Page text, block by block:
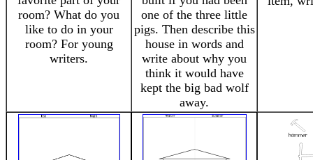
room? What do you
like to do in your
room? For young
writers.
one of the three little
pigs. Then describe this
house in words and
write about why you
think it would have
kept the big bad wolf
away.